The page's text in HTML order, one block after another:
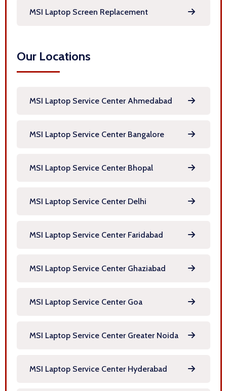
MSI Laptop Screen Replacement
Our Locations
MSI Laptop Service Center Ahmedabad
MSI Laptop Service Center Bangalore
MSI Laptop Service Center Bhopal
MSI Laptop Service Center Delhi
MSI Laptop Service Center Faridabad
MSI Laptop Service Center Ghaziabad
MSI Laptop Service Center Goa
MSI Laptop Service Center Greater Noida
MSI Laptop Service Center Hyderabad